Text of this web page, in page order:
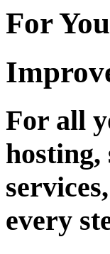
For
For all
every